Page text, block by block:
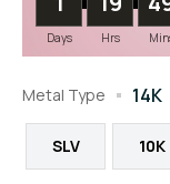
Days Hrs
Metal Type 14K
SLV 10K